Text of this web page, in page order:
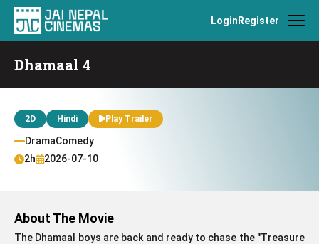
LoginRegister
Dhamaal 4
2D Hindi Play Trailer
DramaComedy
2h
2026-07-10
About The Movie
The Dhamaal boys are back and ready to chase the "Treasure